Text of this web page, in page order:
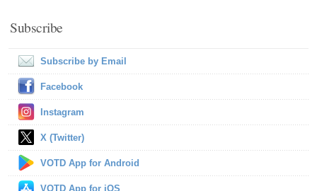
Subscribe
Subscribe by Email
Facebook
Instagram
X (Twitter)
VOTD App for Android
VOTD App for iOS